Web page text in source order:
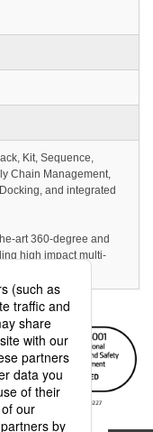
Kit, Sequence,
Chain Management,
and integrated
art 360-degree and
high impact multi-